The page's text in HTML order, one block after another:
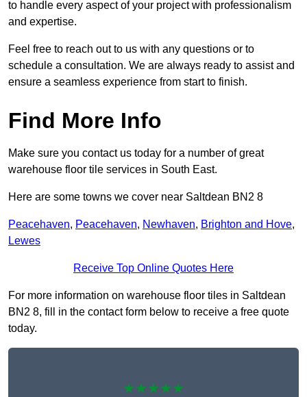
to handle every aspect of your project with professionalism
and expertise.
Feel free to reach out to us with any questions or to
schedule a consultation. We are always ready to assist and
ensure a seamless experience from start to finish.
Find More Info
Make sure you contact us today for a number of great
warehouse floor tile services in South East.
Here are some towns we cover near Saltdean BN2 8
Peacehaven, Peacehaven, Newhaven, Brighton and Hove,
Lewes
Receive Top Online Quotes Here
For more information on warehouse floor tiles in Saltdean
BN2 8, fill in the contact form below to receive a free quote
today.
★★★★★